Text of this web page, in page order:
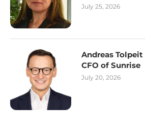
July 25, 2026
Andreas
CFO of Sunrise
July 20, 2026